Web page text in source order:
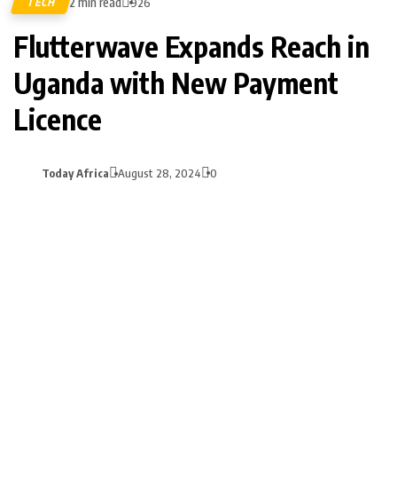
Flutterwave Expands Reach in
Uganda with New Payment
Licence
Today Africa August 28, 2024 0